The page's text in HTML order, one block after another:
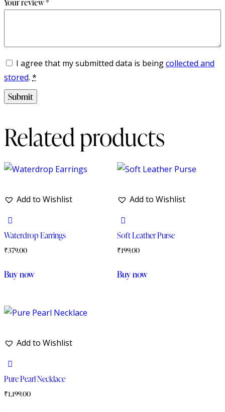
Your review*
I agree that my submitted data is beingcollected and
stored. *
Related products
Add to Wishlist
Waterdrop Earrings
₹379.00
Buy now
Add to Wishlist
Soft Leather Purse
₹199.00
Buy now
Add to Wishlist
Pure Pearl Necklace
₹1,199.00